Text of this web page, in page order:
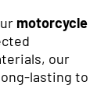
motorcycle
our
lasting to